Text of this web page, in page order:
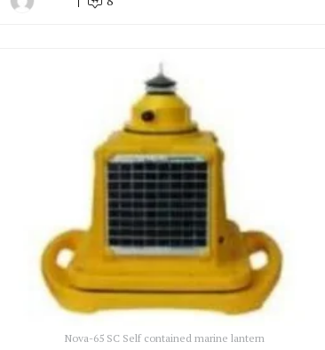
January
Nova-65 SC Self contained marine lantern